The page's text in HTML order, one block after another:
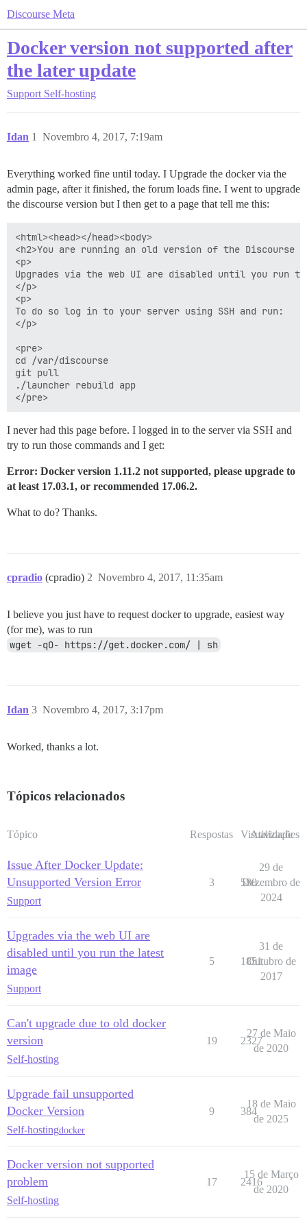
Discourse Meta
Docker version not supported after
the later update
Support Self-hosting
Idan Novembro 4, 2017, 7:19am
1
Everything worked fine until today. I Upgrade the docker via the
admin page, after it finished, the forum loads fine. I went to upgrade
the discourse version but I then get to a page that tell me this:
<html><head></head><body>
<h2>You are running an old version of the Discourse
<p>
Upgrades via the web UI are disabled until you run
</p>
<p>
To do so log in to your server using SSH and run:
</p>
<pre>
cd /var/discourse
git pull
./launcher rebuild app
I never had this page before. I logged in to the server via SSH and
try to run those commands and I get:
Error: Docker version 1.11.2 not supported, please upgrade to
at least 17.03.1, or recommended 17.06.2.
What to do? Thanks.
cpradio (cpradio) Novembro 4, 2017, 11:35am
2
I believe you just have to request docker to upgrade, easiest way
(for me), was to run
wget -qO- https://get.docker.com/ | sh
Idan Novembro 4, 2017, 3:17pm
3
Worked, thanks a lot.
Tópicos relacionados
Tópico Respostas Visualizações
Atividade
Issue After Docker Update:
Unsupported Version Error
Support
3 580
29 de
Dezembro de
2024
Upgrades via the web UI are
disabled until you run the latest
image
Support
5 1851
31 de
Outubro de
2017
Can't upgrade due to old docker
version
Self-hosting
19 2327
27 de Maio
de 2020
Upgrade fail unsupported
Docker Version
Self-hostingdocker
9 384
18 de Maio
de 2025
Docker version not supported
problem
Self-hosting
17 2416
15 de Março
de 2020